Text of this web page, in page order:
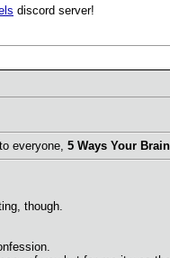
discord server!
everyone, 5 Ways Your
though.